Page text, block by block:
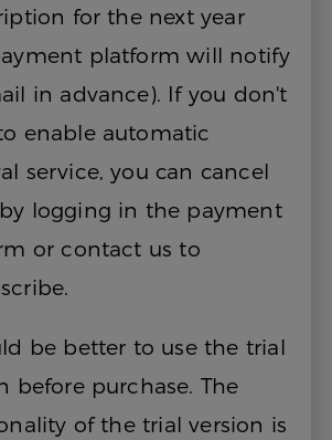
for the next year
platform will notify
in advance). If you don't
enable automatic
service, you can cancel
logging in the payment
or contact us to
be better to use the trial
before purchase. The
of the trial version is